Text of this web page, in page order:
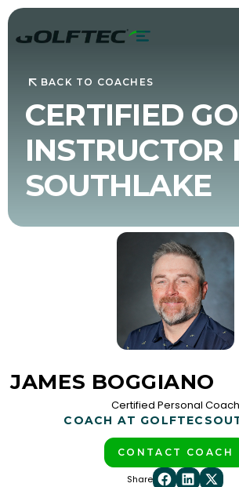
BACK TO COACHES
CERTIFIED
INSTRUCTOR
SOUTHLAKE
JAMES BOGGIANO
Certified Personal Coach
COACH AT GOLFTEC
CONTACT COACH
Share